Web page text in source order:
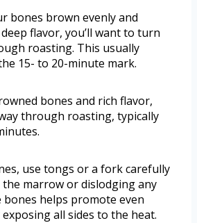
bones brown evenly and
flavor, you’ll want to turn
roasting. This usually
15- to 20-minute mark.
bones and rich flavor,
through roasting, typically
use tongs or a fork carefully
marrow or dislodging any
bones helps promote even
all sides to the heat.